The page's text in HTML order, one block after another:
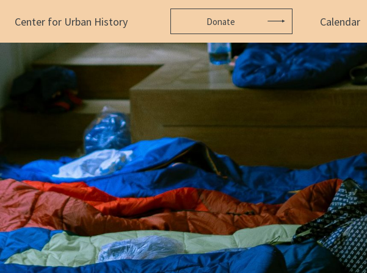
Center for Urban History Donate Calendar